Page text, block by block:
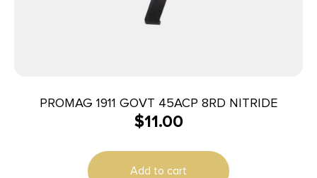
PROMAG 1911 GOVT 45ACP 8RD NITRIDE
$11.00
Add to cart